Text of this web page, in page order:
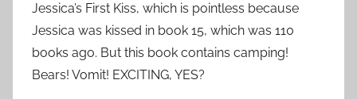
Jessica’s First Kiss, which is pointless because
Jessica was kissed in book 15, which was 110
books ago. But this book contains camping!
Bears! Vomit! EXCITING, YES?